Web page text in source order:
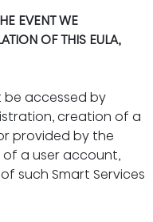
EVENT WE
OF THIS EULA,
accessed by
creation of a
provided by the
of a user account,
such Smart Services